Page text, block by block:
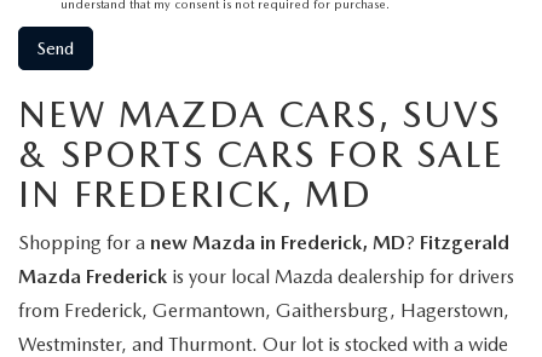
understand that my consent is not required for purchase.
NEW MAZDA CARS, SUVS
& SPORTS CARS FOR SALE
IN FREDERICK, MD
Shopping for a new Mazda in Frederick, MD? Fitzgerald
Mazda Frederick is your local Mazda dealership for drivers
from Frederick, Germantown, Gaithersburg, Hagerstown,
Westminster, and Thurmont. Our lot is stocked with a wide